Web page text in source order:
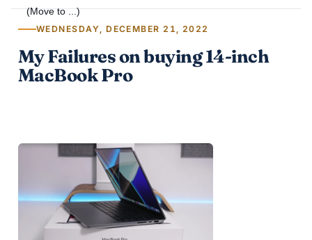
WEDNESDAY, DECEMBER 21, 2022
My Failures on buying 14-inch
MacBook Pro